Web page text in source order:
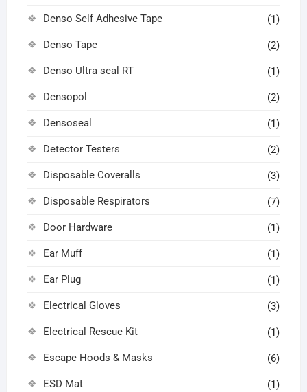
Denso Self Adhesive Tape (1)
Denso Tape (2)
Denso Ultra seal RT (1)
Densopol (2)
Densoseal (1)
Detector Testers (2)
Disposable Coveralls (3)
Disposable Respirators (7)
Door Hardware (1)
Ear Muff (1)
Ear Plug (1)
Electrical Gloves (3)
Electrical Rescue Kit (1)
Escape Hoods & Masks (6)
ESD Mat (1)